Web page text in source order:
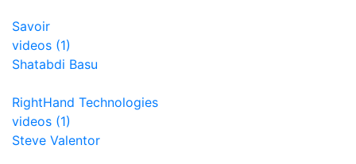
Savoir
videos (1)
Shatabdi Basu
RightHand Technologies
videos (1)
Steve Valentor